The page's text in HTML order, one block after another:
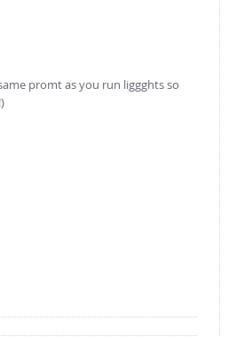
promt as you run liggghts so